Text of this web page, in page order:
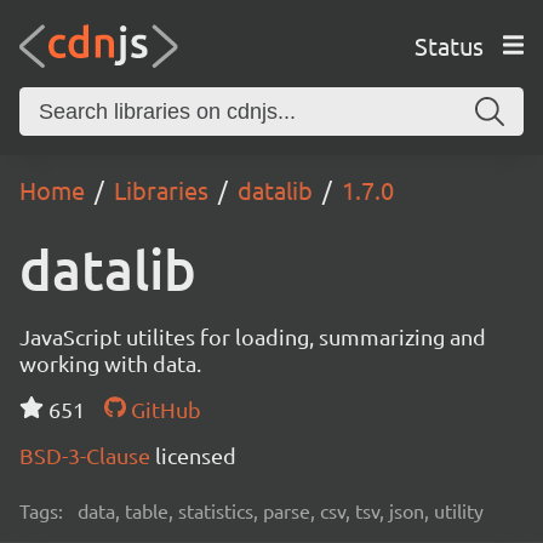
Status
Home Libraries datalib 1.7.0
datalib
JavaScript utilites for loading, summarizing and
working with data.
651
GitHub
BSD-3-Clause licensed
Tags: data, table, statistics, parse, csv, tsv, json, utility